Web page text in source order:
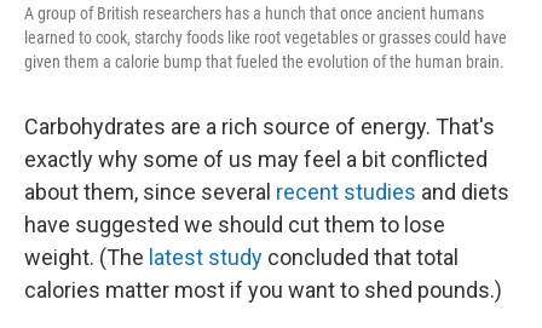
A group of British researchers has a hunch that once ancient humans
learned to cook, starchy foods like root vegetables or grasses could have
given them a calorie bump that fueled the evolution of the human brain.
Carbohydrates are a rich source of energy. That's
exactly why some of us may feel a bit conflicted
about them, since several recent studies and diets
have suggested we should cut them to lose
weight. (The latest study concluded that total
calories matter most if you want to shed pounds.)